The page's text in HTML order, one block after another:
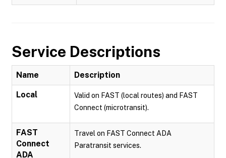
Service Descriptions
Name Description
Local
Valid on FAST (local routes) and FAST
Connect (microtransit).
FAST
Connect
ADA
Travel on FAST Connect ADA
Paratransit services.